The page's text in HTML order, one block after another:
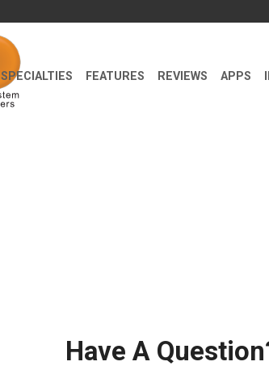
SPECIALTIES FEATURES REVIEWS APPS
Have A